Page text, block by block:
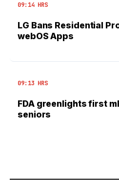
09:14 HRS
LG Bans Residential
webOS Apps
09:13 HRS
FDA greenlights first
seniors